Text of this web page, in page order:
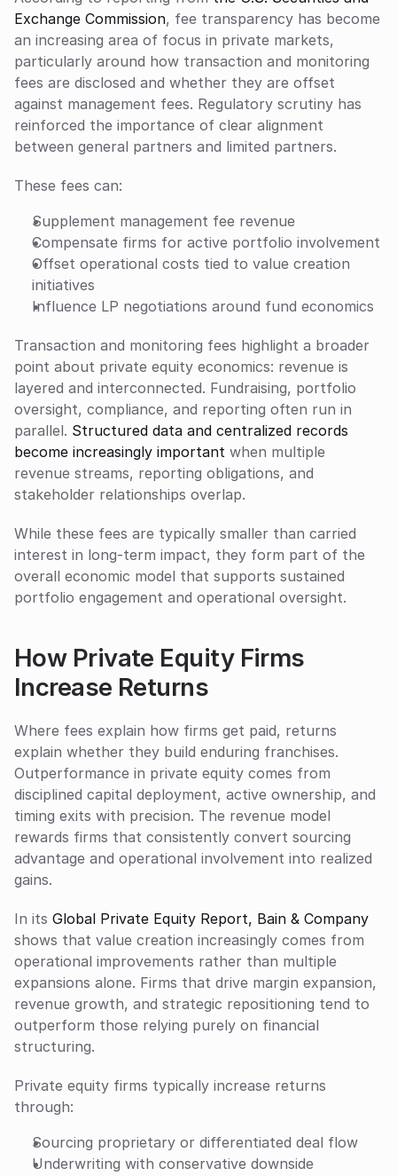
Exchange Commission, fee transparency has become
an increasing area of focus in private markets,
particularly around how transaction and monitoring
fees are disclosed and whether they are offset
against management fees. Regulatory scrutiny has
reinforced the importance of clear alignment
between general partners and limited partners.
These fees can:
Supplement management fee revenue
Compensate firms for active portfolio involvement
Offset operational costs tied to value creation
initiatives
Influence LP negotiations around fund economics
Transaction and monitoring fees highlight a broader
point about private equity economics: revenue is
layered and interconnected. Fundraising, portfolio
oversight, compliance, and reporting often run in
parallel. Structured data and centralized records
become increasingly important when multiple
revenue streams, reporting obligations, and
stakeholder relationships overlap.
While these fees are typically smaller than carried
interest in long-term impact, they form part of the
overall economic model that supports sustained
portfolio engagement and operational oversight.
How Private Equity Firms
Increase Returns
Where fees explain how firms get paid, returns
explain whether they build enduring franchises.
Outperformance in private equity comes from
disciplined capital deployment, active ownership, and
timing exits with precision. The revenue model
rewards firms that consistently convert sourcing
advantage and operational involvement into realized
gains.
In its Global Private Equity Report, Bain & Company
shows that value creation increasingly comes from
operational improvements rather than multiple
expansions alone. Firms that drive margin expansion,
revenue growth, and strategic repositioning tend to
outperform those relying purely on financial
structuring.
Private equity firms typically increase returns
through:
Sourcing proprietary or differentiated deal flow
Underwriting with conservative downside